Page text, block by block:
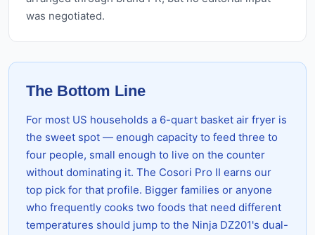
was negotiated.
The Bottom Line
For most US households a 6-quart basket air fryer is
the sweet spot — enough capacity to feed three to
four people, small enough to live on the counter
without dominating it. The Cosori Pro II earns our
top pick for that profile. Bigger families or anyone
who frequently cooks two foods that need different
temperatures should jump to the Ninja DZ201's dual-